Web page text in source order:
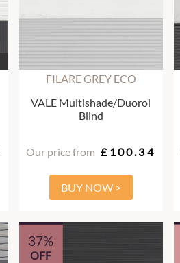
FILARE GREY ECO
VALE Multishade/Duorol
Blind
Our price from £100.34
BUY NOW >
37%
OFF